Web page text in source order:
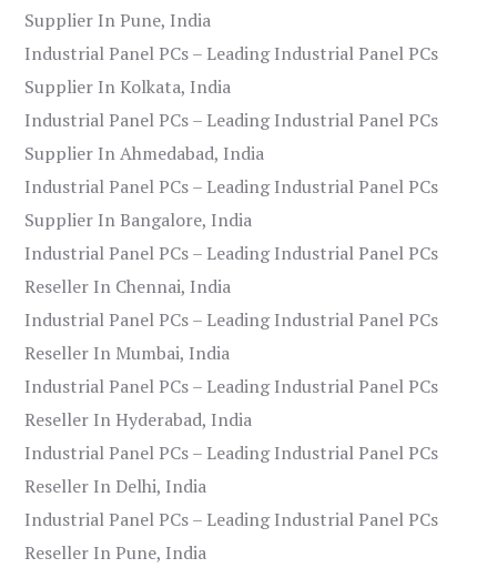
Supplier In Pune, India
Industrial Panel PCs – Leading Industrial Panel PCs
Supplier In Kolkata, India
Industrial Panel PCs – Leading Industrial Panel PCs
Supplier In Ahmedabad, India
Industrial Panel PCs – Leading Industrial Panel PCs
Supplier In Bangalore, India
Industrial Panel PCs – Leading Industrial Panel PCs
Reseller In Chennai, India
Industrial Panel PCs – Leading Industrial Panel PCs
Reseller In Mumbai, India
Industrial Panel PCs – Leading Industrial Panel PCs
Reseller In Hyderabad, India
Industrial Panel PCs – Leading Industrial Panel PCs
Reseller In Delhi, India
Industrial Panel PCs – Leading Industrial Panel PCs
Reseller In Pune, India